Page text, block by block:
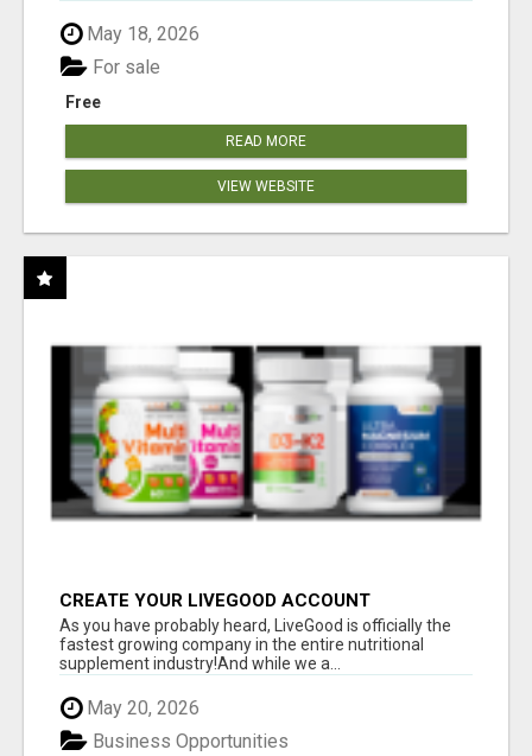
May 18, 2026
Free
For sale
READ MORE
VIEW WEBSITE
CREATE YOUR LIVEGOOD ACCOUNT
As you have probably heard, LiveGood is officially the
fastest growing company in the entire nutritional
supplement industry!​And while we a...
May 20, 2026
Business Opportunities